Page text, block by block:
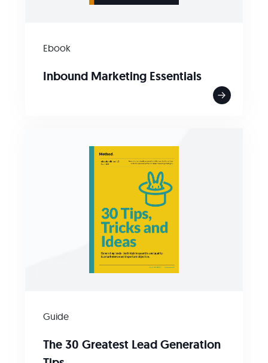
Ebook
Inbound Marketing Essentials
Guide
The 30 Greatest Lead Generation